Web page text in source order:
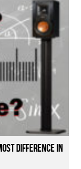
Difference in